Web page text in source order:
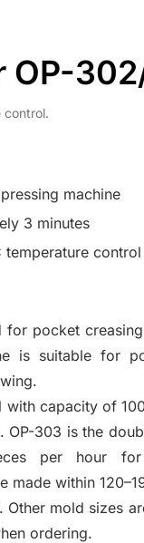
OP-
control.
machine
3 minutes
temperature control
for pocket
is suitable for
with capacity of
303 is the
per hour for
made within
mold sizes
ordering.